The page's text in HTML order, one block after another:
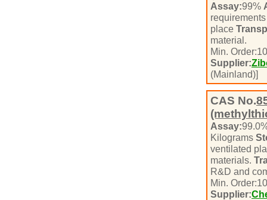
Assay:99%
place
material.
Min. Order:10
Supplier:
(Mainland)]
CAS No.
Assay:
Kilograms
ventilated
materials.
R&D and
Min. Order:
Supplier: